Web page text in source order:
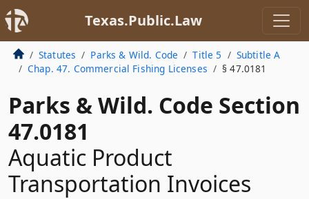
Texas.Public.Law
Statutes Parks & Wild. Code Title 5
Subtitle A
Chap. 47. Commercial Fishing Licenses
§ 47.0181
Parks & Wild. Code Section
47.0181
Aquatic Product
Transportation Invoices